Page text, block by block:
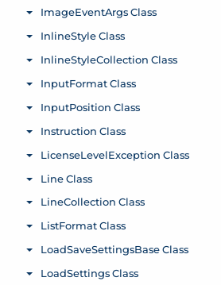
ImageEventArgs Class
Toggle menu
InlineStyle Class
Toggle menu
InlineStyleCollection Class
Toggle menu
InputFormat Class
Toggle menu
InputPosition Class
Toggle menu
Instruction Class
Toggle menu
LicenseLevelException Class
Toggle menu
Line Class
Toggle menu
LineCollection Class
Toggle menu
ListFormat Class
Toggle menu
LoadSaveSettingsBase Class
Toggle menu
LoadSettings Class
Toggle menu